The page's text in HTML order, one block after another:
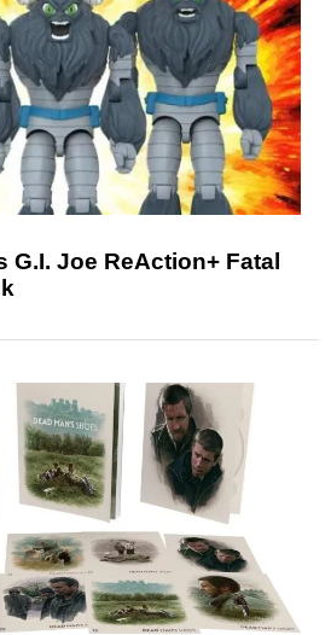
G.I. Joe ReAction+ Fatal